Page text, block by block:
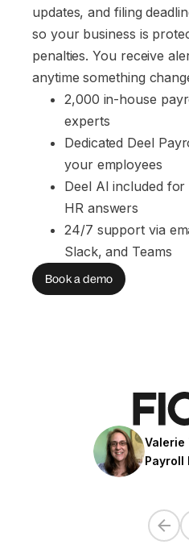
updates, and filing
so your business is
penalties. You receive
anytime something
2,000 in-house
experts
Dedicated Deel
your employees
Deel AI included
HR answers
24/7 support via
Slack, and Teams
Book a demo
Valerie
Payroll